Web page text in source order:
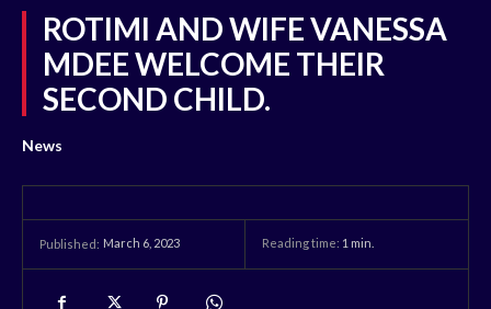
ROTIMI AND WIFE VANESSA
MDEE WELCOME THEIR
SECOND CHILD.
News
Published: March 6, 2023 Reading time: 1 min.